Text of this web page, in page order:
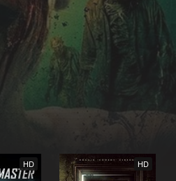
HD HD